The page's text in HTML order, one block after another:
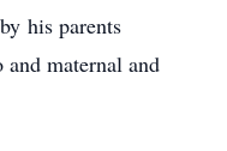
his parents
maternal and